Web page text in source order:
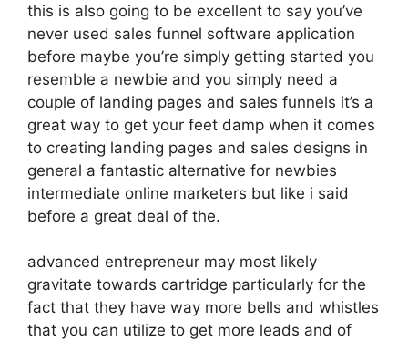
this is also going to be excellent to say you’ve
never used sales funnel software application
before maybe you’re simply getting started you
resemble a newbie and you simply need a
couple of landing pages and sales funnels it’s a
great way to get your feet damp when it comes
to creating landing pages and sales designs in
general a fantastic alternative for newbies
intermediate online marketers but like i said
before a great deal of the.
advanced entrepreneur may most likely
gravitate towards cartridge particularly for the
fact that they have way more bells and whistles
that you can utilize to get more leads and of